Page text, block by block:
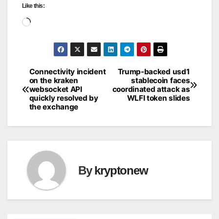
Like this:
Loading…
Post
navigation
Trump-backed usd1
stablecoin faces
coordinated attack as
WLFI token slides
Connectivity incident
on the kraken
websocket API
quickly resolved by
the exchange
Bykryptonew